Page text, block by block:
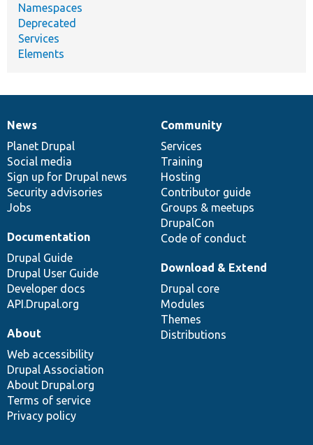
Namespaces
Deprecated
Services
Elements
News
items
News
Planet Drupal
Social media
Sign up for Drupal news
Security advisories
Jobs
Our
community
Community
Services
Training
Hosting
Contributor guide
Groups & meetups
DrupalCon
Code of conduct
Documentation
Documentation
Drupal Guide
Drupal User Guide
Developer docs
API.Drupal.org
Drupal
code
base
Download & Extend
Drupal core
Modules
Themes
Distributions
Governance
of
community
About
Web accessibility
Drupal Association
About Drupal.org
Terms of service
Privacy policy